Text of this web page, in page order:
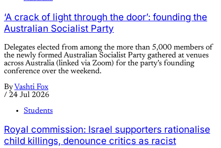
‘A crack of light through the door’: founding the
Australian Socialist Party
Delegates elected from among the more than 5,000 members of
the newly formed Australian Socialist Party gathered at venues
across Australia (linked via Zoom) for the party’s founding
conference over the weekend.
By Vashti Fox
/ 24 Jul 2026
Students
Royal commission: Israel supporters rationalise
child killings, denounce critics as racist